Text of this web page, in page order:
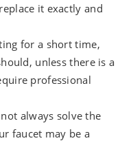
it exactly and
for a short time,
unless there is a
professional
always solve the
faucet may be a